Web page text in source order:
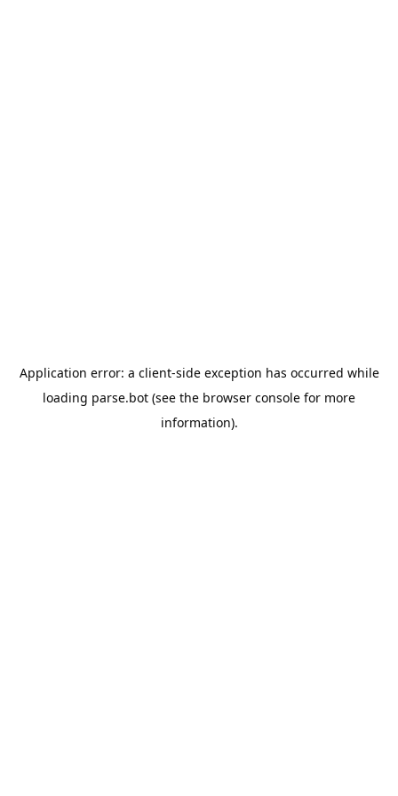
Application error: a client-side exception has occurred while
loading parse.bot (see the browser console for more
information).